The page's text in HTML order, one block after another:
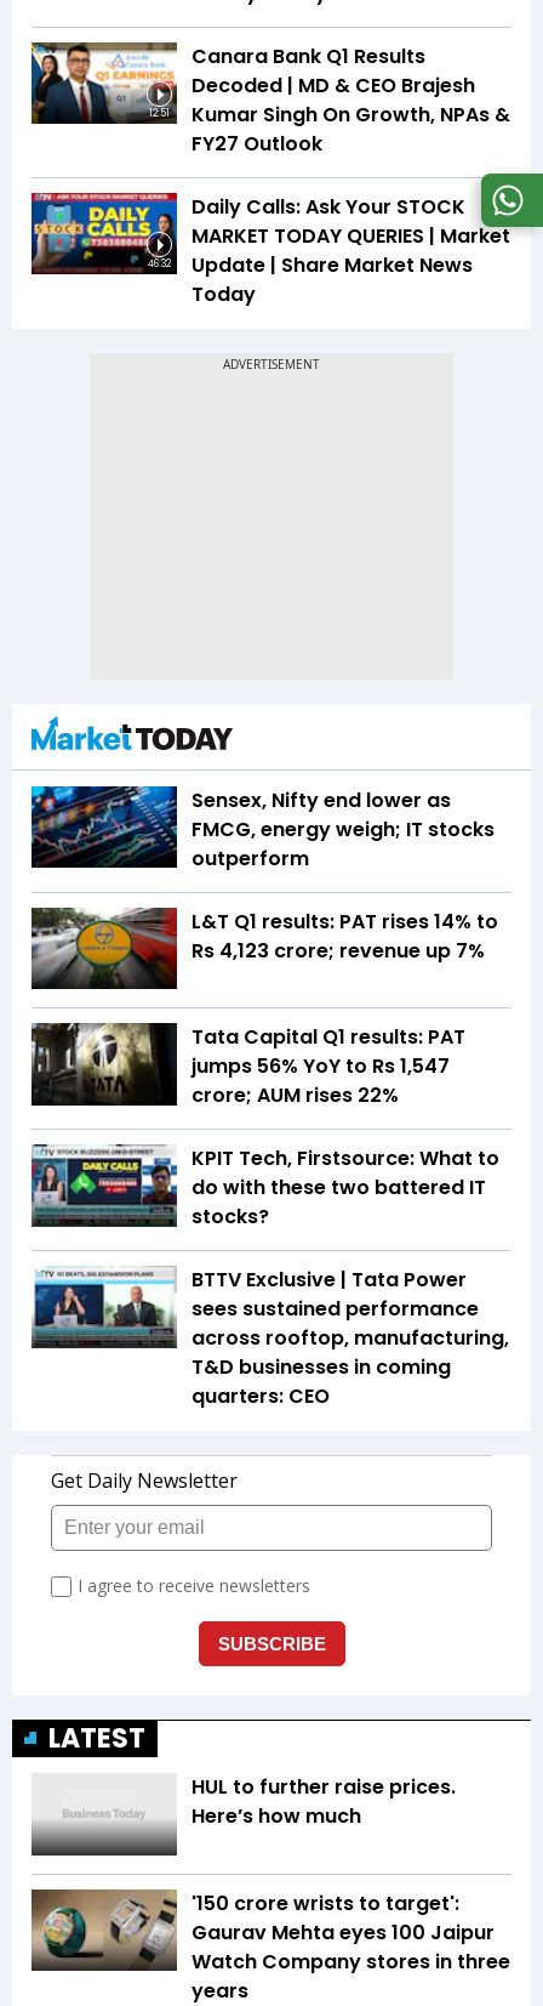
12:51
Canara Bank Q1 Results
Decoded | MD & CEO Brajesh
Kumar Singh On Growth, NPAs &
FY27 Outlook
46:32
Daily Calls: Ask Your STOCK
MARKET TODAY QUERIES | Market
Update | Share Market News
Today
Sensex, Nifty end lower as
FMCG, energy weigh; IT stocks
outperform
L&T Q1 results: PAT rises 14% to
Rs 4,123 crore; revenue up 7%
Tata Capital Q1 results: PAT
jumps 56% YoY to Rs 1,547
crore; AUM rises 22%
KPIT Tech, Firstsource: What to
do with these two battered IT
stocks?
BTTV Exclusive | Tata Power
sees sustained performance
across rooftop, manufacturing,
T&D businesses in coming
quarters: CEO
LATEST
HUL to further raise prices.
Here’s how much
'150 crore wrists to target':
Gaurav Mehta eyes 100 Jaipur
Watch Company stores in three
years